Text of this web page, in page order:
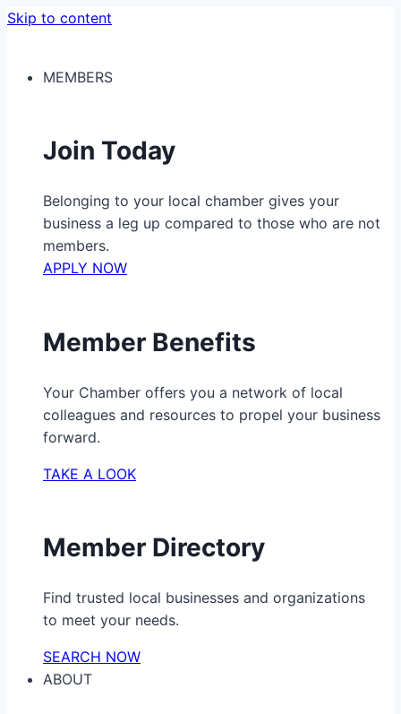
Skip to content
MEMBERS
Join Today
Belonging to your local chamber gives your
business a leg up compared to those who are not
members.
APPLY NOW
Member Benefits
Your Chamber offers you a network of local
colleagues and resources to propel your business
forward.
TAKE A LOOK
Member Directory
Find trusted local businesses and organizations
to meet your needs.
SEARCH NOW
ABOUT